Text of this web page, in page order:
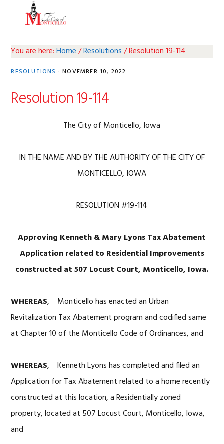
You are here:Home/Resolutions/Resolution 19-114
RESOLUTIONS· NOVEMBER 10, 2022
Resolution 19-114
The City of Monticello, Iowa
IN THE NAME AND BY THE AUTHORITY OF THE CITY OF
MONTICELLO, IOWA
RESOLUTION #19-114
Approving Kenneth & Mary Lyons Tax Abatement
Application related to Residential Improvements
constructed at 507 Locust Court, Monticello, Iowa.
WHEREAS, Monticello has enacted an Urban
Revitalization Tax Abatement program and codified same
at Chapter 10 of the Monticello Code of Ordinances, and
WHEREAS, Kenneth Lyons has completed and filed an
Application for Tax Abatement related to a home recently
constructed at this location, a Residentially zoned
property, located at 507 Locust Court, Monticello, Iowa,
and